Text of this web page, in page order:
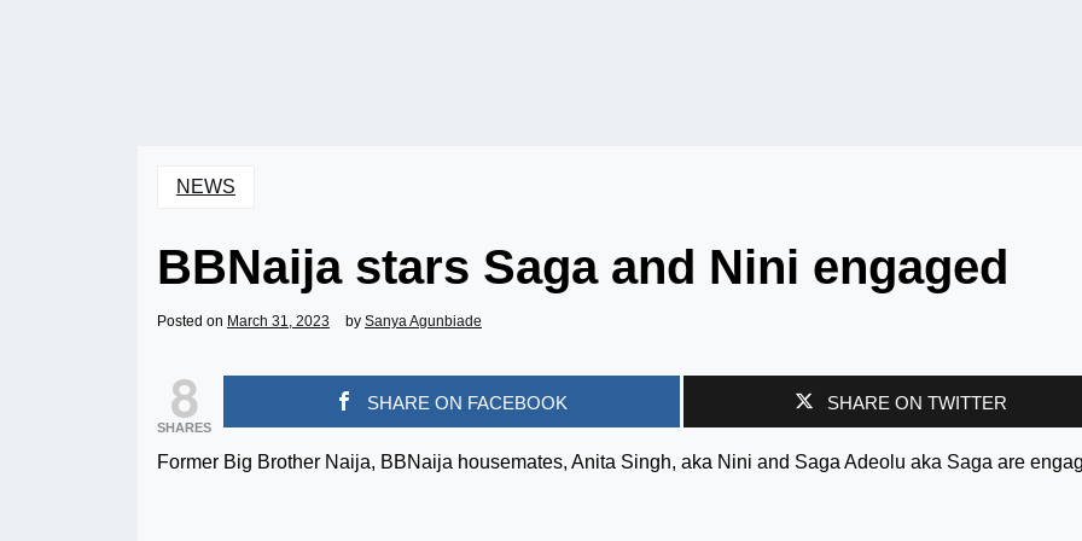
NEWS
BBNaija stars Saga and Nini engaged
Posted on March 31, 2023 by Sanya Agunbiade
8
SHARES
SHARE ON FACEBOOK SHARE ON TWITTER
Former Big Brother Naija, BBNaija housemates, Anita Singh, aka Nini and Saga Adeolu aka Saga are